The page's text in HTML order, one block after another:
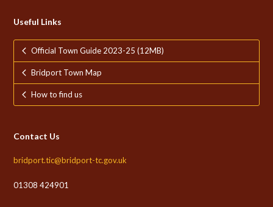
Useful Links
Official Town Guide 2023-25 (12MB)
Bridport Town Map
How to find us
Contact Us
bridport.tic@bridport-tc.gov.uk
01308 424901